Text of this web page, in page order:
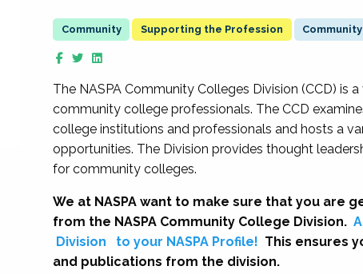
Supporting the Profession
The NASPA Community Colleges Division (CCD) is
community college professionals. The CCD
college institutions and professionals and hosts a
opportunities. The Division provides thought
for community colleges.
We at NASPA want to make sure that you are
from the NASPA Community College Division.
Division
to your NASPA Profile! This ensures
and publications from the division.